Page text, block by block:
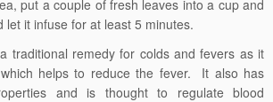
put a couple of fresh leaves into a cup and
let it infuse for at least 5 minutes.
traditional remedy for colds and fevers as it
helps to reduce the fever. It also has
and is thought to regulate blood